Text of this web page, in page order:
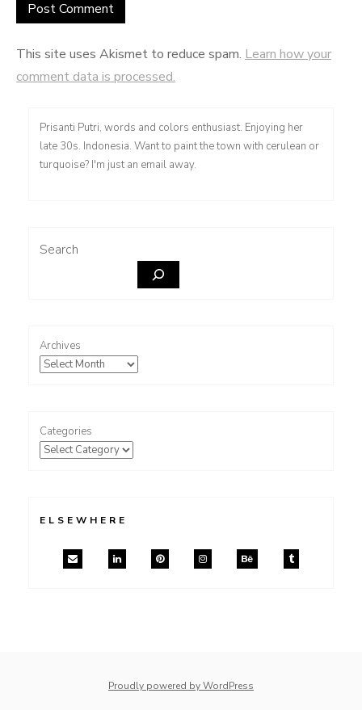
This site uses Akismet to reduce spam. Learn how your
comment data is processed.
Prisanti Putri, words and colors enthusiast. Enjoying her
late 30s. Indonesia. Want to paint the town with cerulean or
turquoise? I'm just an email away.
Search
Archives
Categories
ELSEWHERE
Proudly powered by WordPress